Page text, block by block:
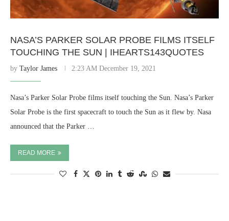
NASA’S PARKER SOLAR PROBE FILMS ITSELF
TOUCHING THE SUN | IHEARTS143QUOTES
by Taylor James 2:23 AM December 19, 2021
Nasa’s Parker Solar Probe films itself touching the Sun. Nasa’s Parker
Solar Probe is the first spacecraft to touch the Sun as it flew by. Nasa
announced that the Parker …
READ MORE